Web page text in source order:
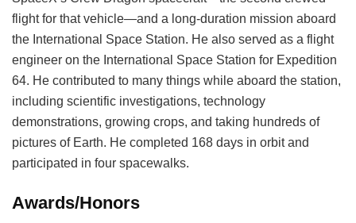
flight for that vehicle—and a long-duration mission aboard
the International Space Station. He also served as a flight
engineer on the International Space Station for Expedition
64. He contributed to many things while aboard the station,
including scientific investigations, technology
demonstrations, growing crops, and taking hundreds of
pictures of Earth. He completed 168 days in orbit and
participated in four spacewalks.
Awards/Honors